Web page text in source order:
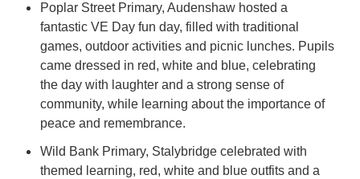
Poplar Street Primary, Audenshaw hosted a
fantastic VE Day fun day, filled with traditional
games, outdoor activities and picnic lunches. Pupils
came dressed in red, white and blue, celebrating
the day with laughter and a strong sense of
community, while learning about the importance of
peace and remembrance.
Wild Bank Primary, Stalybridge celebrated with
themed learning, red, white and blue outfits and a